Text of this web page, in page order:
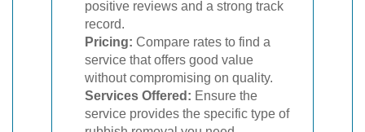
positive reviews and a strong track
record.
Pricing: Compare rates to find a
service that offers good value
without compromising on quality.
Services Offered: Ensure the
service provides the specific type of